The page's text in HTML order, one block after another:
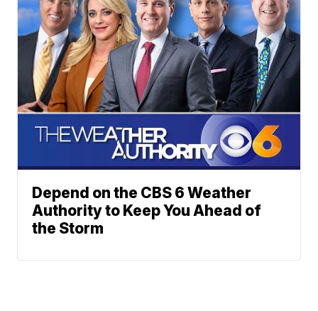
Depend on the CBS 6 Weather
Authority to Keep You Ahead of
the Storm